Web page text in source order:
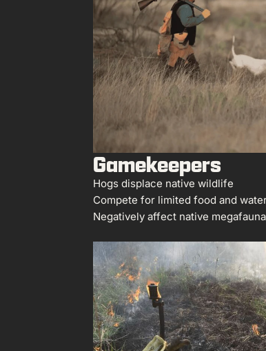
Gamekeepers
Hogs displace native wildlife
Compete for limited food and
Negatively affect native megafauna